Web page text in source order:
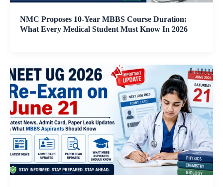
NMC Proposes 10-Year MBBS Course Duration:
What Every Medical Student Must Know In 2026